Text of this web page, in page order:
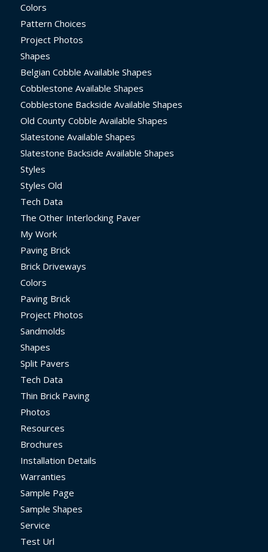
Colors
Pattern Choices
Project Photos
Shapes
Belgian Cobble Available Shapes
Cobblestone Available Shapes
Cobblestone Backside Available Shapes
Old County Cobble Available Shapes
Slatestone Available Shapes
Slatestone Backside Available Shapes
Styles
Styles Old
Tech Data
The Other Interlocking Paver
My Work
Paving Brick
Brick Driveways
Colors
Paving Brick
Project Photos
Sandmolds
Shapes
Split Pavers
Tech Data
Thin Brick Paving
Photos
Resources
Brochures
Installation Details
Warranties
Sample Page
Sample Shapes
Service
Test Url